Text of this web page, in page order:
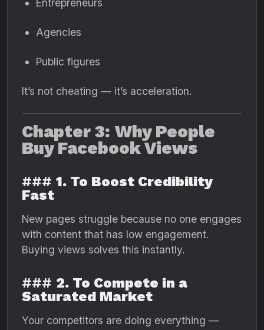
Entrepreneurs
Agencies
Public figures
It’s not cheating — it’s acceleration.
Chapter 3: Why People
Buy Facebook Views
### 1. To Boost Credibility
Fast
New pages struggle because no one engages
with content that has low engagement.
Buying views solves this instantly.
### 2. To Compete in a
Saturated Market
Your competitors are doing everything —